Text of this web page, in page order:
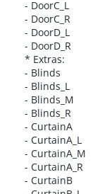
- DoorC_L
- DoorC_R
- DoorD_L
- DoorD_R
* Extras:
- Blinds
- Blinds_L
- Blinds_M
- Blinds_R
- CurtainA
- CurtainA_L
- CurtainA_M
- CurtainA_R
- CurtainB